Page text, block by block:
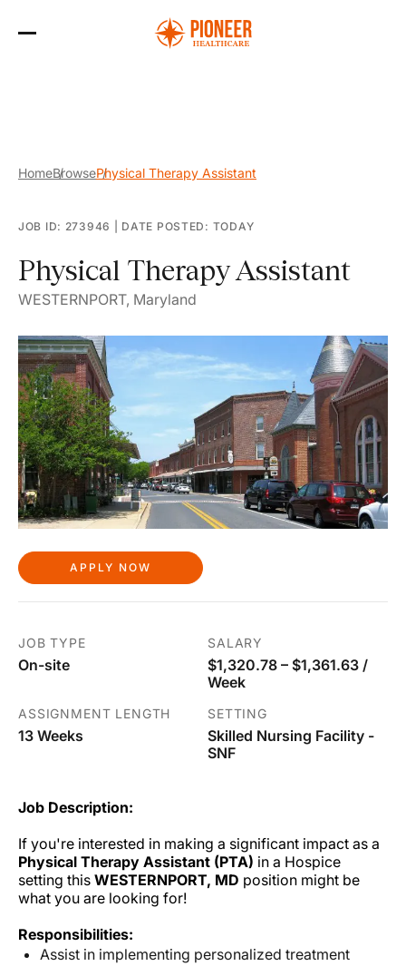
HomeBrowsePhysical Therapy Assistant
JOB ID: 273946 DATE POSTED: TODAY
Physical Therapy Assistant
WESTERNPORT, Maryland
APPLY NOW
JOB TYPE
On-site
SALARY
$1,320.78 – $1,361.63 /
Week
ASSIGNMENT LENGTH
13 Weeks
SETTING
Skilled Nursing Facility -
SNF
Job Description:
If you're interested in making a significant impact as a
Physical Therapy Assistant (PTA) in a Hospice
setting this WESTERNPORT, MD position might be
what you are looking for!
Responsibilities:
Assist in implementing personalized treatment